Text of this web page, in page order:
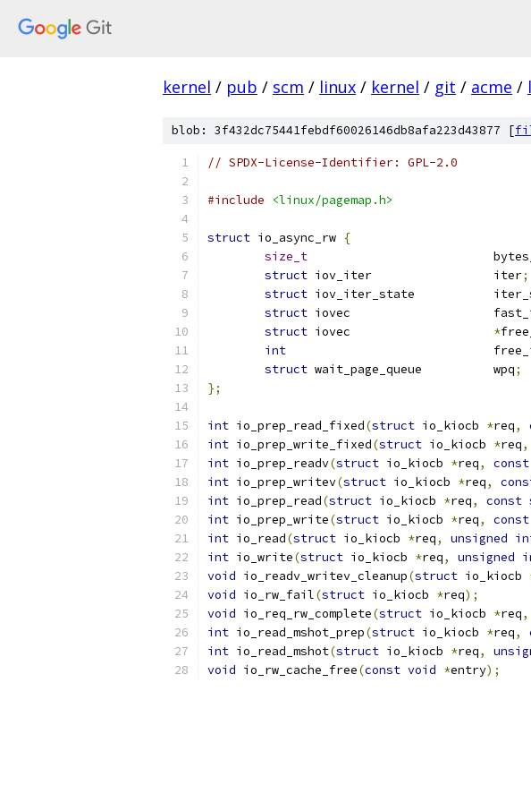
kernel / pub / scm / linux / kernel / git / acme /
blob: 3f432dc75441febdf60026146db8afa223d43877 [
// SPDX-License-Identifier: GPL-2.0
#include <linux/pagemap.h>
struct io_async_rw {
size_t
struct
iov_iter			iter;
struct
struct
iovec
struct
*
int
struct
wait_page_queue		wpq;
};
int io_prep_read_fixed(struct io_kiocb *req,
int io_prep_write_fixed(struct io_kiocb *req,
int io_prep_readv(struct io_kiocb *req, const
int io_prep_writev(struct io_kiocb *req,
int io_prep_read(struct io_kiocb *req, const
int io_prep_write(struct io_kiocb *req, const
int io_read(struct io_kiocb *req, unsigned
int io_write(struct io_kiocb *req, unsigned
void io_readv_writev_cleanup(struct io_kiocb
void io_rw_fail(struct io_kiocb *req);
void io_req_rw_complete(struct io_kiocb *req,
int io_read_mshot_prep(struct io_kiocb *req,
int io_read_mshot(struct io_kiocb *req,
void io_rw_cache_free(const void *entry);